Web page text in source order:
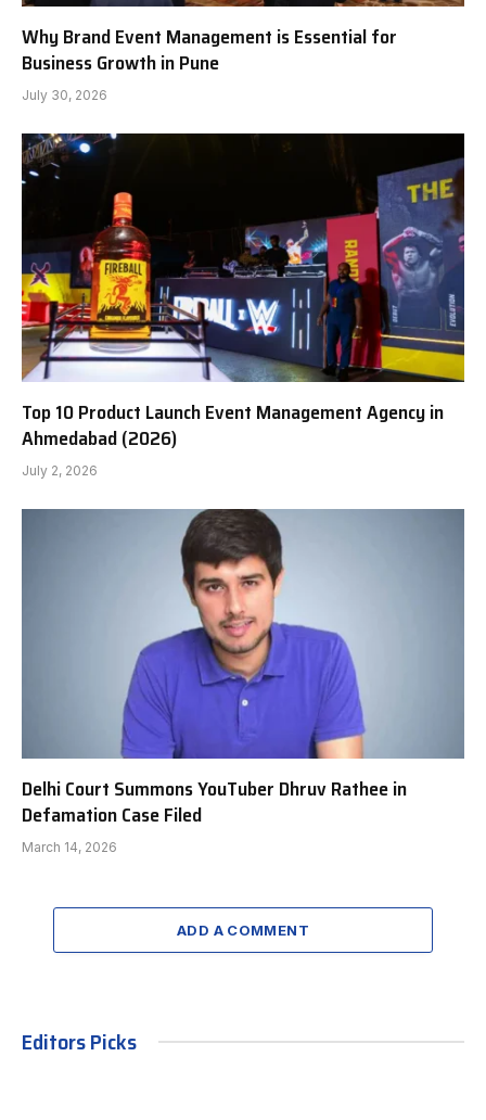
Why Brand Event Management is Essential for
Business Growth in Pune
July 30, 2026
Top 10 Product Launch Event Management Agency in
Ahmedabad (2026)
July 2, 2026
Delhi Court Summons YouTuber Dhruv Rathee in
Defamation Case Filed
March 14, 2026
ADD A COMMENT
Editors Picks